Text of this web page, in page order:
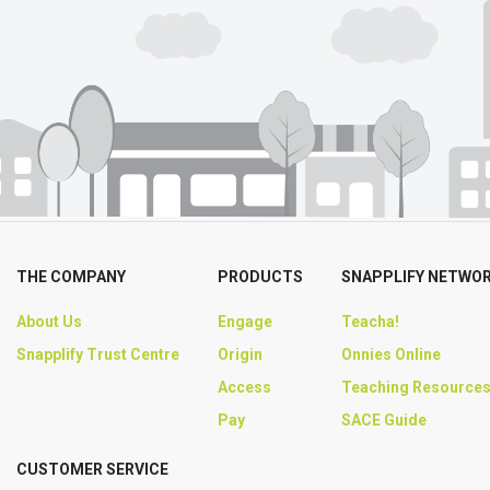
THE COMPANY
About Us
Snapplify Trust Centre
PRODUCTS
Engage
Origin
Access
Pay
SNAPPLIFY
Teacha!
Onnies Online
Teaching Resources
SACE Guide
CUSTOMER SERVICE